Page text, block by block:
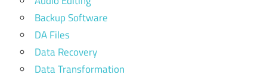
Backup Software
DA Files
Data Recovery
Data Transformation